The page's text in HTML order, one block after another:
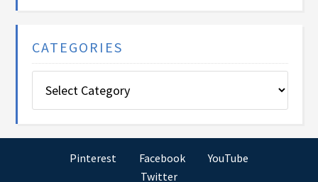
CATEGORIES
Pinterest Facebook
YouTube
Twitter